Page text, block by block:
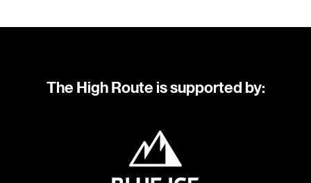
The High Route is supported by: